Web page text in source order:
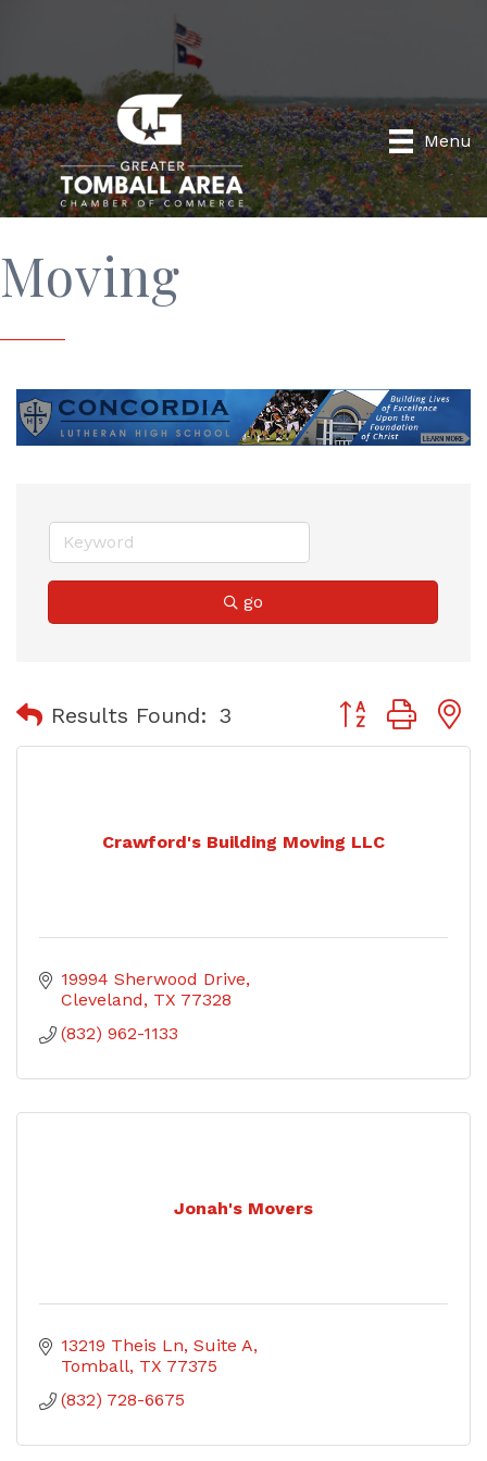
Menu
Moving
go
Results Found: 3 Button group
Crawford's Building Moving LLC
19994 Sherwood Drive
Cleveland
TX 77328
(832) 962-1133
Jonah's Movers
13219 Theis Ln Suite A
Tomball TX 77375
(832) 728-6675